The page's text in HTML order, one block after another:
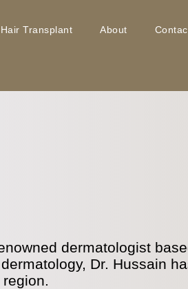
Hair Transplant About
dermatologist
Dr. Hussain